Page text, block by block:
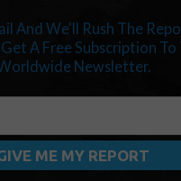
And We'll Rush The
Get A Free Subscription
Newsletter.